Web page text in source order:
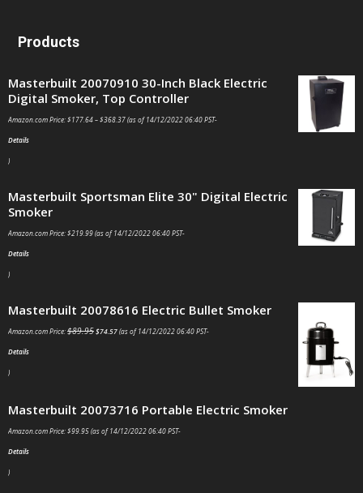
Products
Masterbuilt 20070910 30-Inch Black Electric
Digital Smoker, Top Controller
Amazon.com Price:$177.64–$368.37(as of 14/12/2022 06:40 PST-
Details
)
Masterbuilt Sportsman Elite 30" Digital Electric
Smoker
Amazon.com Price:$219.99(as of 14/12/2022 06:40 PST-
Details
)
Masterbuilt 20078616 Electric Bullet Smoker
Amazon.com Price:$89.95$74.57(as of 14/12/2022 06:40 PST-
Details
)
Masterbuilt 20073716 Portable Electric Smoker
Amazon.com Price:$99.95(as of 14/12/2022 06:40 PST-
Details
)